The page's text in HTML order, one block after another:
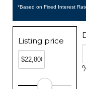
*Based on Fixed Interest
Listing price